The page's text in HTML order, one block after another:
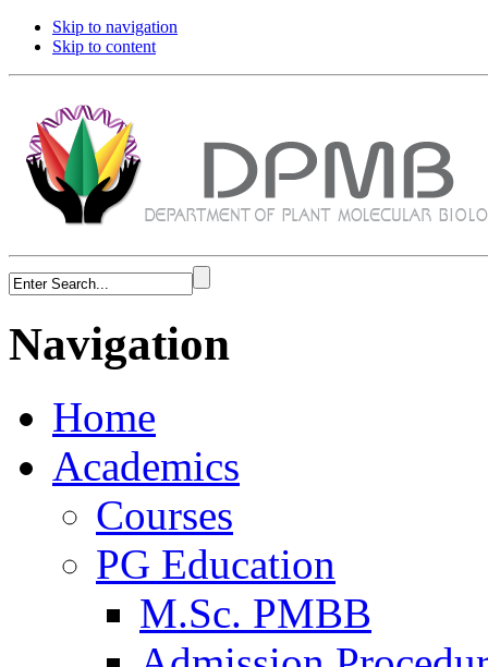
Skip to navigation
Skip to content
Navigation
Home
Academics
Courses
PG Education
M.Sc. PMBB